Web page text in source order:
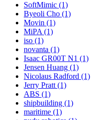
SoftMimic (1)
Byeoli Cho (1)
Movin (1)
MiPA (1)
iso (1)
novanta (1)
Isaac GR00T N1 (1)
Jensen Huang (1)
Nicolaus Radford (1)
Jerry Pratt (1)
ABS (1)
shipbuilding (1)
maritime (1)